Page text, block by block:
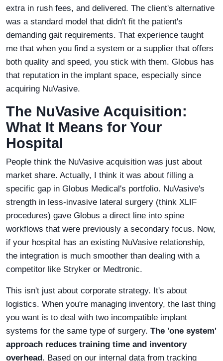
extra in rush fees, and delivered. The client's alternative
was a standard model that didn't fit the patient's
demanding gait requirements. That experience taught
me that when you find a system or a supplier that offers
both quality and speed, you stick with them. Globus has
that reputation in the implant space, especially since
acquiring NuVasive.
The NuVasive Acquisition:
What It Means for Your
Hospital
People think the NuVasive acquisition was just about
market share. Actually, I think it was about filling a
specific gap in Globus Medical's portfolio. NuVasive's
strength in less-invasive lateral surgery (think XLIF
procedures) gave Globus a direct line into spine
workflows that were previously a secondary focus. Now,
if your hospital has an existing NuVasive relationship,
the integration is much smoother than dealing with a
competitor like Stryker or Medtronic.
This isn't just about corporate strategy. It's about
logistics. When you're managing inventory, the last thing
you want is to deal with two incompatible implant
systems for the same type of surgery. The 'one system'
approach reduces training time and inventory
overhead. Based on our internal data from tracking